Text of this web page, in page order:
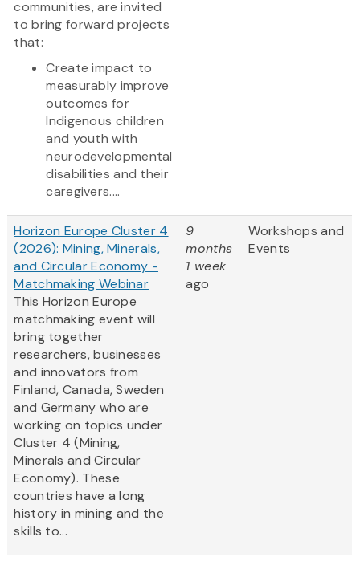
communities, are invited
to bring forward projects
that:
Create impact to
measurably improve
outcomes for
Indigenous children
and youth with
neurodevelopmental
disabilities and their
caregivers....
Horizon Europe Cluster 4
(2026): Mining, Minerals,
and Circular Economy -
Matchmaking Webinar
This Horizon Europe
matchmaking event will
bring together
researchers, businesses
and innovators from
Finland, Canada, Sweden
and Germany who are
working on topics under
Cluster 4 (Mining,
Minerals and Circular
Economy). These
countries have a long
history in mining and the
skills to...
9
months
1 week
ago
Workshops and
Events